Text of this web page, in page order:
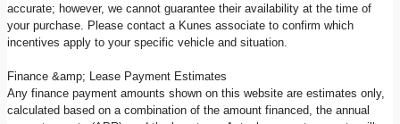
accurate; however, we cannot guarantee their availability at the time of
your purchase. Please contact a Kunes associate to confirm which
incentives apply to your specific vehicle and situation.
Finance &amp; Lease Payment Estimates
Any finance payment amounts shown on this website are estimates only,
calculated based on a combination of the amount financed, the annual